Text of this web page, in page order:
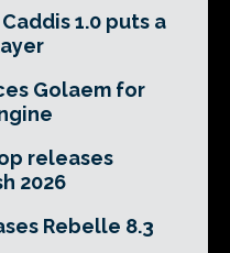
1.0 puts a
Golaem for
releases
2026
Rebelle 8.3